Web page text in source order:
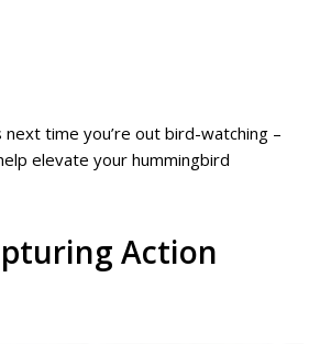
time you’re out bird-watching –
elevate your hummingbird
Action